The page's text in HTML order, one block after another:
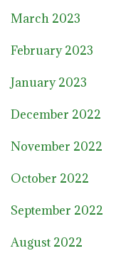
March 2023
February 2023
January 2023
December 2022
November 2022
October 2022
September 2022
August 2022